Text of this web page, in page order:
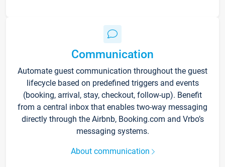
Communication
Automate guest communication throughout the guest
lifecycle based on predefined triggers and events
(booking, arrival, stay, checkout, follow-up). Benefit
from a central inbox that enables two-way messaging
directly through the Airbnb, Booking.com and Vrbo’s
messaging systems.
About communication